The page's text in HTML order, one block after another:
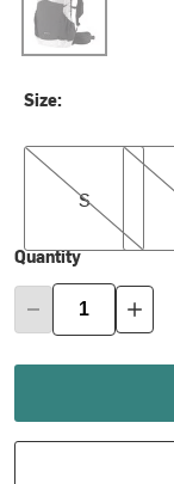
Size:
S
S
M
Quantity